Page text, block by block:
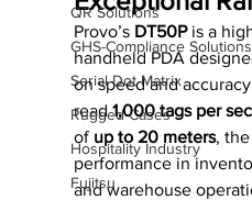
QR Solutions
GHS-Compliance Solutions
Serial Dot Matrix
Rugged Cases
Hospitality Industry
Fujitsu
Provo’s DT50P is a
handheld PDA
on speed and
read 1,000 tags per
of up to 20 meters,
performance in
and warehouse